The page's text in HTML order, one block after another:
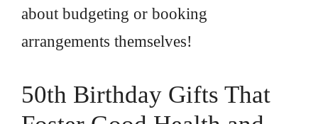
about budgeting or booking
arrangements themselves!
50th Birthday Gifts That